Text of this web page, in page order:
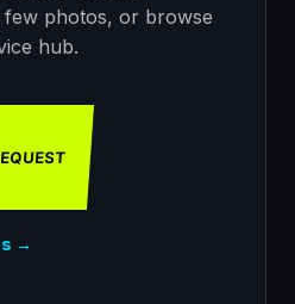
few photos, or browse
hub.
→